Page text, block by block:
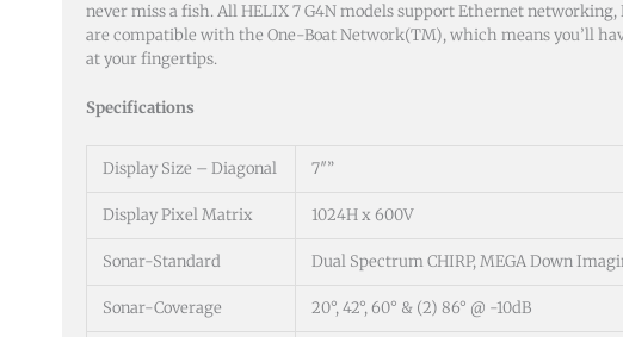
never miss a fish. All HELIX 7 G4N models support Ethernet
are compatible with the One-Boat Network(TM), which means you’ll
at your fingertips.
Specifications
Display Size – Diagonal 7″”
Display Pixel Matrix 1024H x 600V
Sonar-Standard Dual Spectrum CHIRP, MEGA Down
Sonar-Coverage 20°, 42°, 60° & (2) 86° @ -10dB